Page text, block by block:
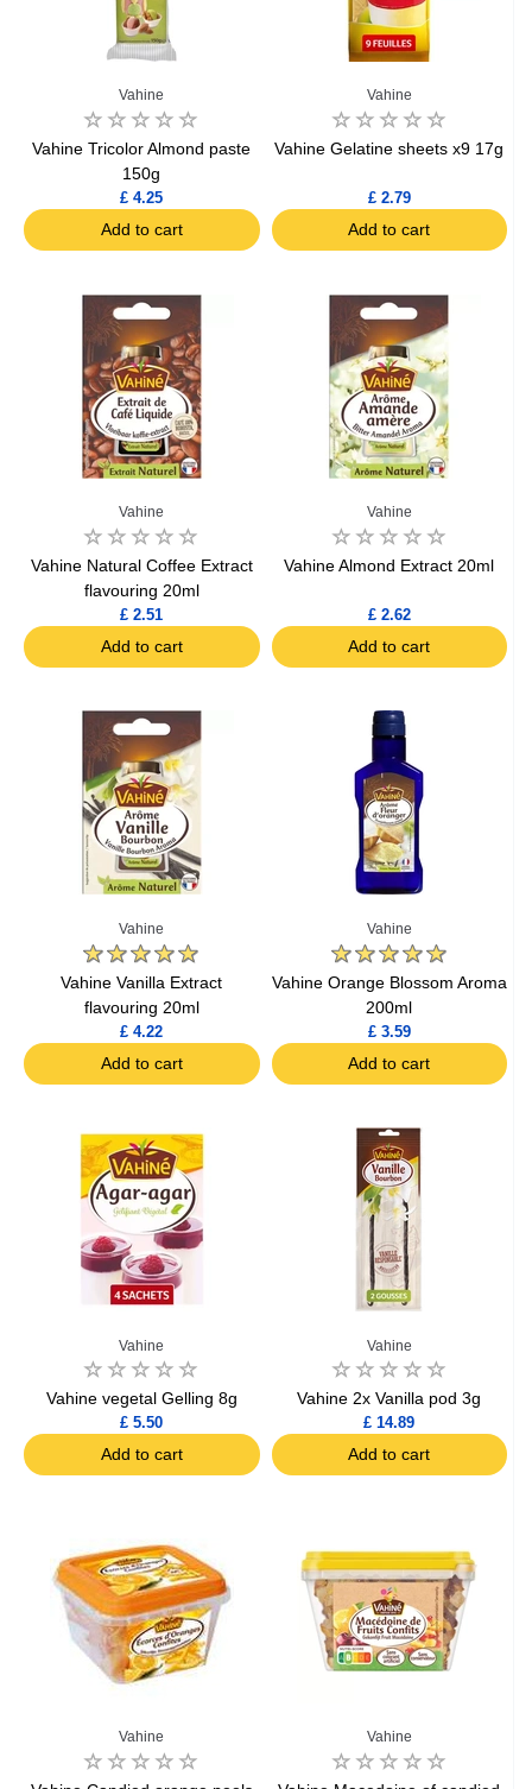
Vahine
Vahine Tricolor Almond paste
150g
£ 4.25
Add to cart
Vahine
Vahine Gelatine sheets x9 17g
£ 2.79
Add to cart
Vahine
Vahine Natural Coffee Extract
flavouring 20ml
£ 2.51
Add to cart
Vahine
Vahine Almond Extract 20ml
£ 2.62
Add to cart
Vahine
Vahine Vanilla Extract
flavouring 20ml
£ 4.22
Add to cart
Vahine
Vahine Orange Blossom Aroma
200ml
£ 3.59
Add to cart
Vahine
Vahine vegetal Gelling 8g
£ 5.50
Add to cart
Vahine
Vahine 2x Vanilla pod 3g
£ 14.89
Add to cart
Vahine Vahine